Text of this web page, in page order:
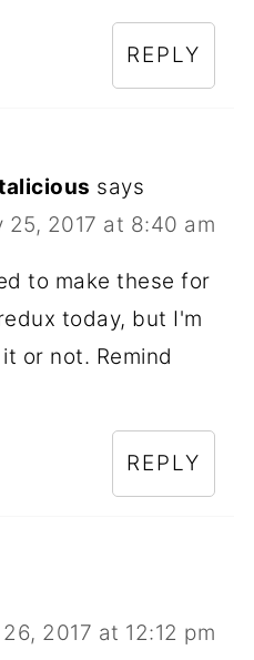
REPLY
says
25, 2017 at 8:40 am
to make these for
today, but I'm
or not. Remind
REPLY
2017 at 12:12 pm